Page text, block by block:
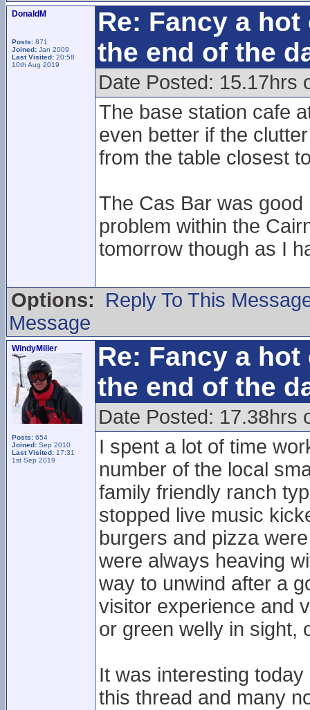
DonaldM
Posts: 871
Joined: Jan 2009
Last Visited: 20:58
10th Aug 2019
Re: Fancy a
the end of the
Date Posted: 15.17hrs
The base station cafe
even better if the
from the table closest
The Cas Bar was
problem within the
tomorrow though as I
Options:
Reply To This
Message
WindyMiller
Posts: 654
Joined: Sep 2010
Last Visited: 17:31
1st Sep 2019
Re: Fancy a
the end of the
Date Posted: 17.38hrs
I spent a lot of time
number of the local
family friendly ranch
stopped live music
burgers and pizza
were always heaving
way to unwind after a
visitor experience and
or green welly in sight,
It was interesting
this thread and many